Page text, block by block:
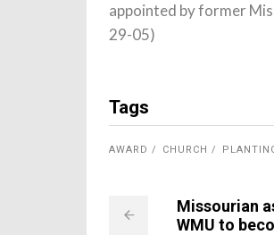
appointed by former
29-05)
Tags
AWARD CHURCH
Missourian
WMU to